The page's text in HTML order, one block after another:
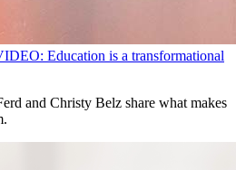
Education is a transformational
and Christy Belz share what makes